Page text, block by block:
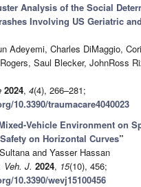
Analysis of the Social
Involving US Geriatric
Adeyemi, Charles DiMaggio,
Saul Blecker, JohnRoss
2024, 4(4), 266–281;
10.3390/traumacare4040023
Vehicle Environment on
on Horizontal Curves”
and Yasser Hassan
Veh. J. 2024, 15(10), 456;
10.3390/wevj15100456